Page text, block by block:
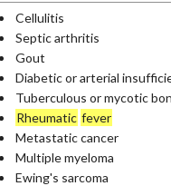
Cellulitis
Septic arthritis
Gout
Diabetic or arterial
Tuberculous or mycotic
Rheumatic fever
Metastatic cancer
Multiple myeloma
Ewing's sarcoma